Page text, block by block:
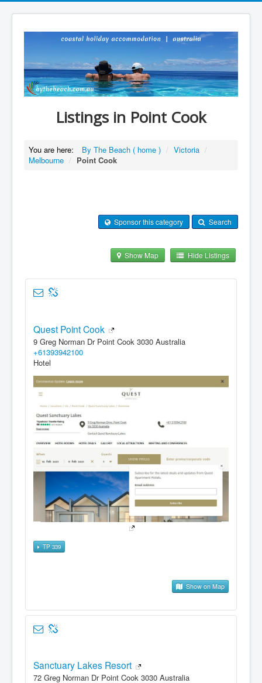
Listings in Point Cook
You are here: By The Beach ( home ) / Victoria /
Melbourne / Point Cook
Sponsor this category Search
Show Map Hide Listings
Quest Point Cook
9 Greg Norman Dr Point Cook 3030 Australia
+61393942100
Hotel
TP 339
Show on Map
Sanctuary Lakes Resort
72 Greg Norman Dr Point Cook 3030 Australia